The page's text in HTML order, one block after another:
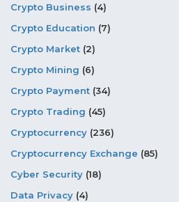
Crypto Business (4)
Crypto Education (7)
Crypto Market (2)
Crypto Mining (6)
Crypto Payment (34)
Crypto Trading (45)
Cryptocurrency (236)
Cryptocurrency Exchange (85)
Cyber Security (18)
Data Privacy (4)